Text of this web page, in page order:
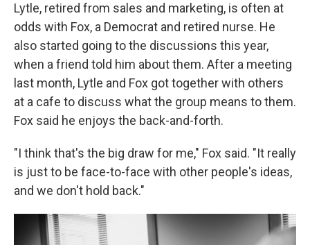
Lytle, retired from sales and marketing, is often at
odds with Fox, a Democrat and retired nurse. He
also started going to the discussions this year,
when a friend told him about them. After a meeting
last month, Lytle and Fox got together with others
at a cafe to discuss what the group means to them.
Fox said he enjoys the back-and-forth.
"I think that's the big draw for me," Fox said. "It really
is just to be face-to-face with other people's ideas,
and we don't hold back."